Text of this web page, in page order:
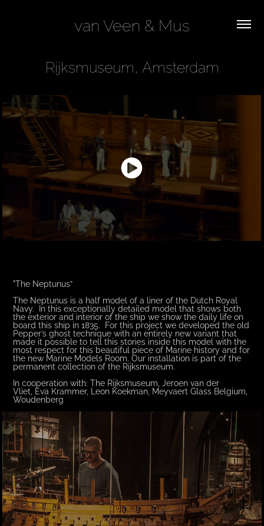
van Veen & Mus
Rijksmuseum, Amsterdam
"The Neptunus”
The Neptunus is a half model of a liner of the Dutch Royal
Navy. In this exceptionally detailed model that shows both
the exterior and interior of the ship we show the daily life on
board this ship in 1835. For this project we developed the old
Pepper’s ghost technique with an entirely new variant that
made it possible to tell this stories inside this model with the
most respect for this beautiful piece of Marine history and for
the new Marine Models Room. Our installation is part of the
permanent collection of the Rijksmuseum.
In cooperation with: The Rijksmuseum, Jeroen van der
Vliet, Eva Krammer, Leon Koekman, Meyvaert Glass Belgium,
Woudenberg